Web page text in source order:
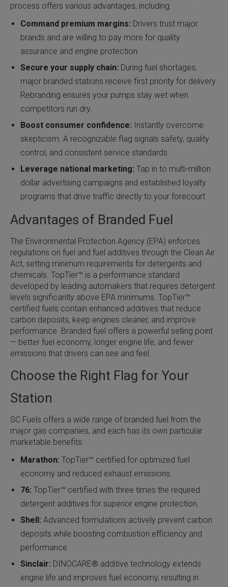
process offers various advantages, including:
Command premium margins: Drivers trust major
brands and are willing to pay more for quality
assurance and engine protection.
Secure your supply chain: During fuel shortages,
major branded stations receive first priority for delivery.
Rebranding ensures your pumps stay wet when
competitors run dry.
Boost consumer confidence: Instantly overcome
skepticism. A recognizable flag signals safety, quality
control, and consistent service standards.
Leverage national marketing: Tap in to multi-million
dollar advertising campaigns and established loyalty
programs that drive traffic directly to your forecourt.
Advantages of Branded Fuel
The Environmental Protection Agency (EPA) enforces
regulations on fuel and fuel additives through the Clean Air
Act, setting minimum requirements for detergents and
chemicals. TopTier™ is a performance standard
developed by leading automakers that requires detergent
levels significantly above EPA minimums. TopTier™
certified fuels contain enhanced additives that reduce
carbon deposits, keep engines cleaner, and improve
performance. Branded fuel offers a powerful selling point
— better fuel economy, longer engine life, and fewer
emissions that drivers can see and feel.
Choose the Right Flag for Your
Station
SC Fuels offers a wide range of branded fuel from the
major gas companies, and each has its own particular
marketable benefits:
Marathon: TopTier™ certified for optimized fuel
economy and reduced exhaust emissions.
76: TopTier™ certified with three times the required
detergent additives for superior engine protection.
Shell: Advanced formulations actively prevent carbon
deposits while boosting combustion efficiency and
performance.
Sinclair: DINOCARE® additive technology extends
engine life and improves fuel economy, resulting in